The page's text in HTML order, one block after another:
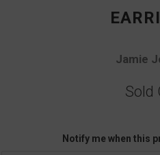
Jamie
Sold
Notify me when this